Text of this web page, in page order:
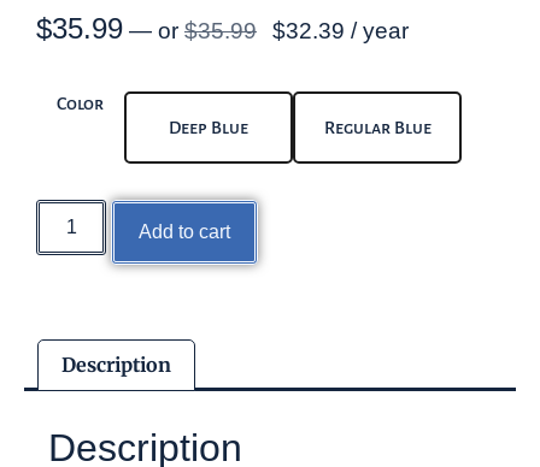
$35.99 — or $35.99 $32.39 / year
Color
Deep Blue
Regular Blue
Add to cart
Description
Description